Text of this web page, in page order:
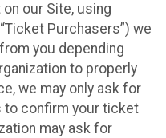
our Site, using
Purchasers”) we
you depending
to properly
we may only ask for
to confirm your ticket
may ask for